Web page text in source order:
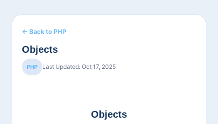
← Back to PHP
Objects
PHP Last Updated: Oct 17, 2025
Objects